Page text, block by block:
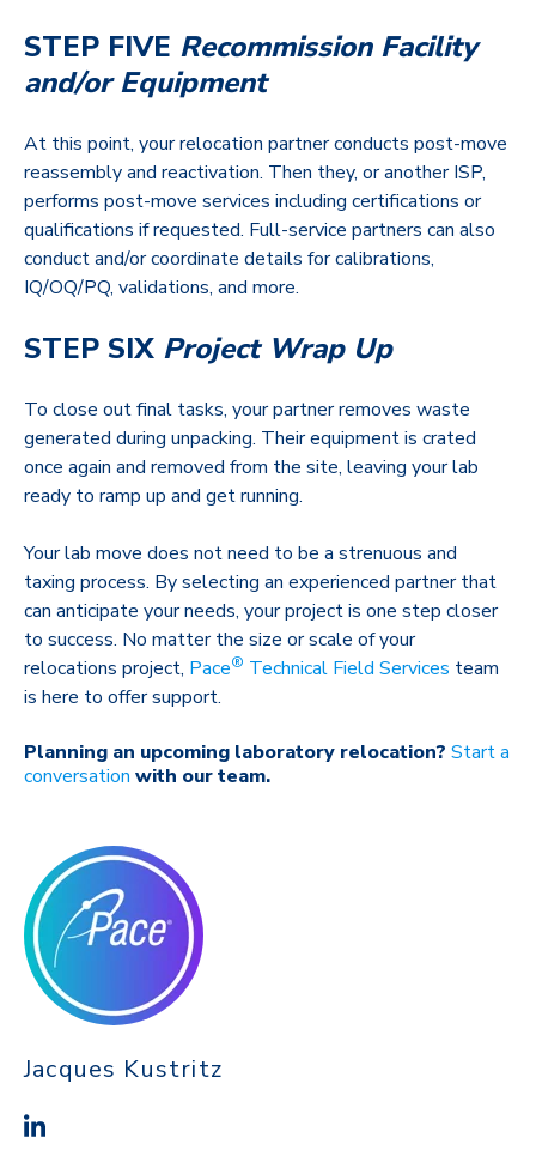
STEP FIVE Recommission Facility
and/or Equipment
At this point, your relocation partner conducts post-move
reassembly and reactivation. Then they, or another ISP,
performs post-move services including certifications or
qualifications if requested. Full-service partners can also
conduct and/or coordinate details for calibrations,
IQ/OQ/PQ, validations, and more.
STEP SIX Project Wrap Up
To close out final tasks, your partner removes waste
generated during unpacking. Their equipment is crated
once again and removed from the site, leaving your lab
ready to ramp up and get running.
Your lab move does not need to be a strenuous and
taxing process. By selecting an experienced partner that
can anticipate your needs, your project is one step closer
to success. No matter the size or scale of your
relocations project, Pace® Technical Field Services team
is here to offer support.
Planning an upcoming laboratory relocation? Start a
conversation with our team.
Jacques Kustritz